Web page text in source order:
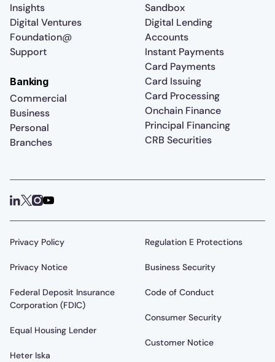
Insights
Digital Ventures
Foundation@
Support
Sandbox
Digital Lending
Accounts
Instant Payments
Card Payments
Card Issuing
Card Processing
Onchain Finance
Principal Financing
CRB Securities
Banking
Commercial
Business
Personal
Branches
Privacy Policy
Privacy Notice
Federal Deposit Insurance
Corporation (FDIC)
Equal Housing Lender
Heter Iska
Regulation E Protections
Business Security
Code of Conduct
Consumer Security
Customer Notice